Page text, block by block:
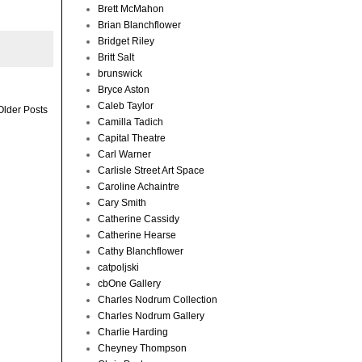
Posts
Brett McMahon
Brian Blanchflower
Bridget Riley
Britt Salt
brunswick
Bryce Aston
Caleb Taylor
Camilla Tadich
Capital Theatre
Carl Warner
Carlisle Street Art Space
Caroline Achaintre
Cary Smith
Catherine Cassidy
Catherine Hearse
Cathy Blanchflower
catpoljski
cbOne Gallery
Charles Nodrum Collection
Charles Nodrum Gallery
Charlie Harding
Cheyney Thompson